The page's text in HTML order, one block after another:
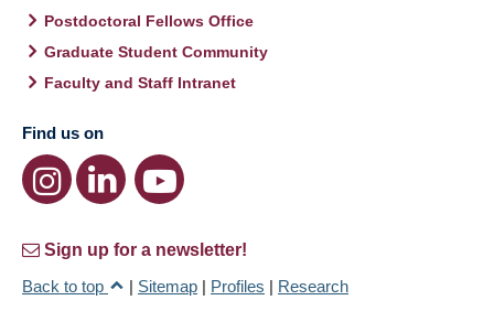
Postdoctoral Fellows Office
Graduate Student Community
Faculty and Staff Intranet
Find us on
Sign up for a newsletter!
Back to top
| Sitemap | Profiles | Research